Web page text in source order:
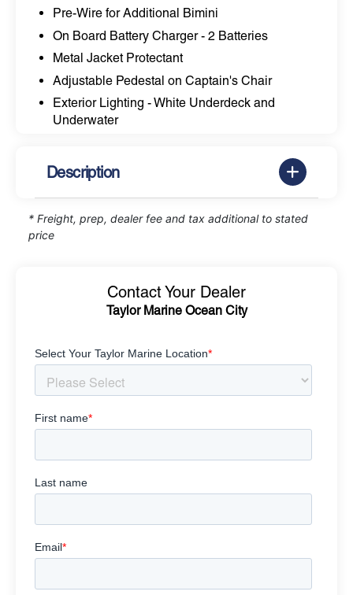
Pre-Wire for Additional Bimini
On Board Battery Charger - 2 Batteries
Metal Jacket Protectant
Adjustable Pedestal on Captain's Chair
Exterior Lighting - White Underdeck and
Underwater
Description
* Freight, prep, dealer fee and tax additional to stated
price
Contact Your Dealer
Taylor Marine Ocean City